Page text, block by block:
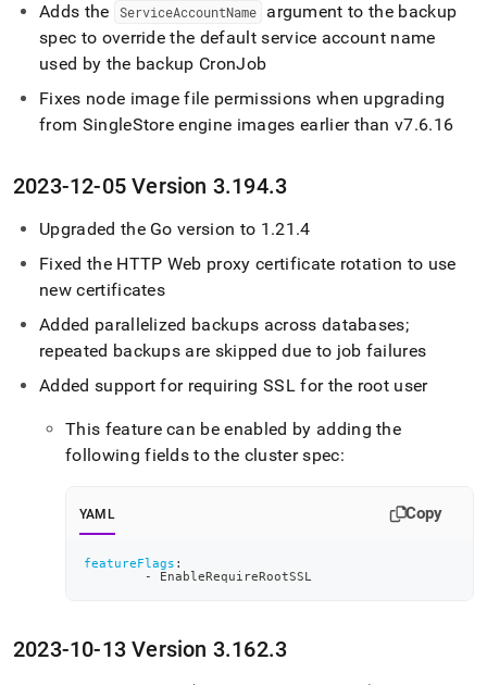
Adds the
ServiceAccountName
argument to the backup
spec to override the default service account name
used by the backup CronJob
Fixes node image file permissions when upgrading
from SingleStore engine images earlier than v7.6.16
2023-12-05 Version 3.194.3
Upgraded the Go version to 1 .21 .4
Fixed the HTTP Web proxy certificate rotation to use
new certificates
Added parallelized backups across databases;
repeated backups are skipped due to job failures
Added support for requiring SSL for the root user
This feature can be enabled by adding the
following fields to the cluster spec:
YAML Copy
featureFlags :
-
EnableRequireRootSSL
2023-10-13 Version 3.162.3